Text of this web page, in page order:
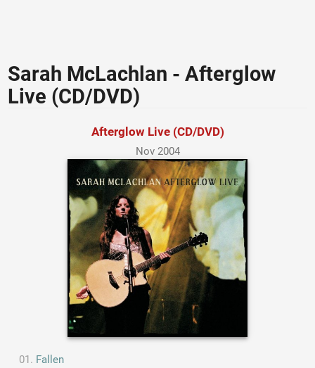
Sarah McLachlan - Afterglow
Live (CD/DVD)
Afterglow Live (CD/DVD)
Nov 2004
Fallen